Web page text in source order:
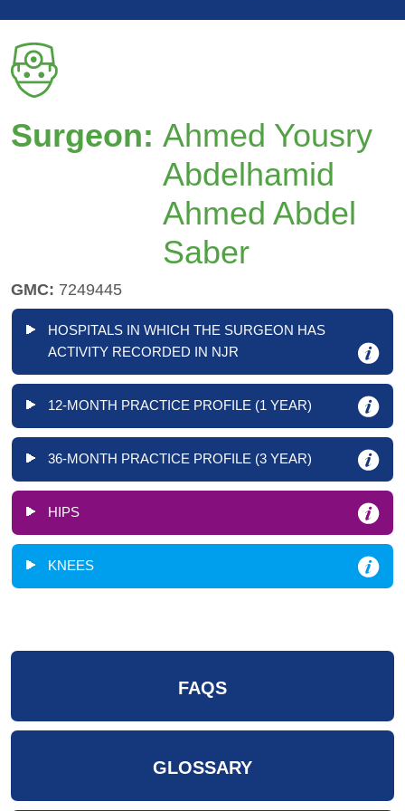
Surgeon: Ahmed Yousry
Abdelhamid
Ahmed Abdel
Saber
GMC: 7249445
HOSPITALS IN WHICH THE SURGEON HAS
ACTIVITY RECORDED IN NJR
12-MONTH PRACTICE PROFILE (1 YEAR)
36-MONTH PRACTICE PROFILE (3 YEAR)
HIPS
KNEES
FAQS
GLOSSARY